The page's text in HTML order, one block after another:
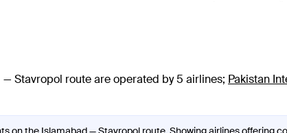
Stavropol route are operated by 5 airlines; Pakistan